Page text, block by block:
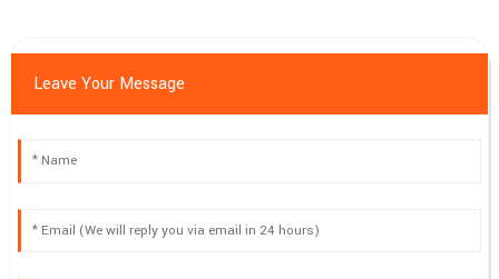
Leave Your Message